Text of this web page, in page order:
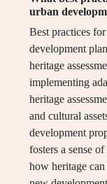
urban
Best practices
development
heritage
implementing
heritage
and cultural
development
fosters a sense
how heritage